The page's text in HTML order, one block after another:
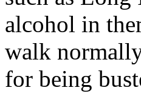
alcohol in
walk
for being